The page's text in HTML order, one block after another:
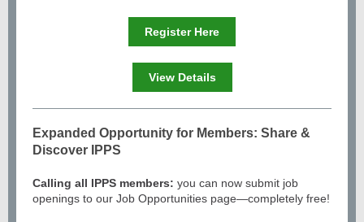
Register Here
View Details
Expanded Opportunity for Members: Share &
Discover IPPS
Calling all IPPS members: you can now submit job
openings to our Job Opportunities page—completely free!